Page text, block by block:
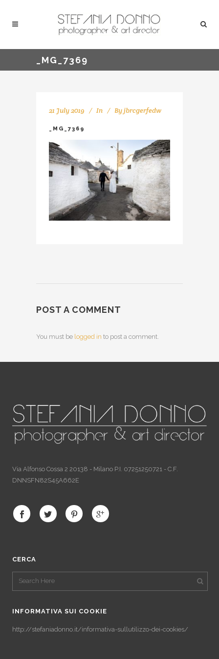
_MG_7369
21 July 2019 In Byjbrcgerfedw
_MG_7369
POST A COMMENT
You must be logged in to post a comment.
Via Alfonso Cossa 2 20138 - Milano P.I. 07251250721 - C.F.
DNNSFN82S45A662E
CERCA
INFORMATIVA SUI COOKIE
http://stefaniadonno.it/informativa-sullutilizzo-dei-cookies/